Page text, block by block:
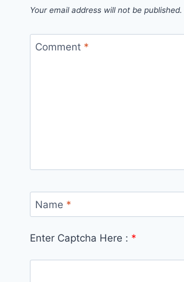
Your email address will not be published.
Comment *
Name *
Enter Captcha Here : *